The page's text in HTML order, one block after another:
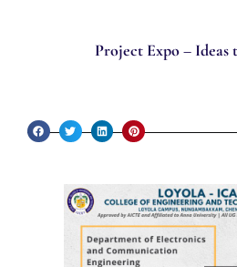
Project Expo – Ideas